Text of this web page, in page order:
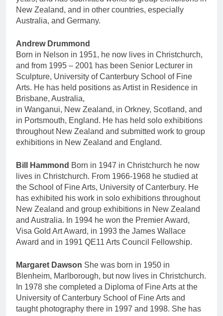
New Zealand, and in other countries, especially
Australia, and Germany.
Andrew Drummond
Born in Nelson in 1951, he now lives in Christchurch,
and from 1995 – 2001 has been Senior Lecturer in
Sculpture, University of Canterbury School of Fine
Arts. He has held positions as Artist in Residence in
Brisbane, Australia,
in Wanganui, New Zealand, in Orkney, Scotland, and
in Portsmouth, England. He has held solo exhibitions
throughout New Zealand and submitted work to group
exhibitions in New Zealand and England.
Bill Hammond Born in 1947 in Christchurch he now
lives in Christchurch. From 1966-1968 he studied at
the School of Fine Arts, University of Canterbury. He
has exhibited his work in solo exhibitions throughout
New Zealand and group exhibitions in New Zealand
and Australia. In 1994 he won the Premier Award,
Visa Gold Art Award, in 1993 the James Wallace
Award and in 1991 QE11 Arts Council Fellowship.
Margaret Dawson She was born in 1950 in
Blenheim, Marlborough, but now lives in Christchurch.
In 1978 she completed a Diploma of Fine Arts at the
University of Canterbury School of Fine Arts and
taught photography there in 1997 and 1998. She has